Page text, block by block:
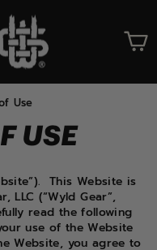
Use
USE
This Website is
LLC (“Wyld Gear”,
read the following
use of the Website
Website, you agree to